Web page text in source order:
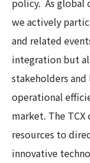
policy. As global
we actively
and related
integration but
stakeholders
operational
market. The TCX
resources to
innovative